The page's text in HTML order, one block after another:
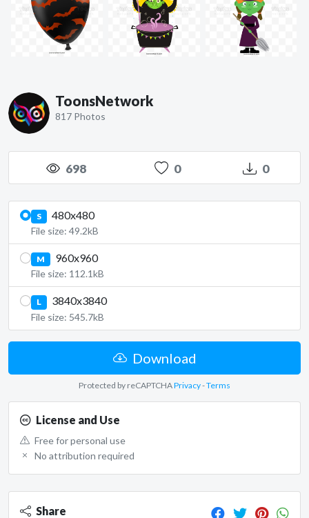
ToonsNetwork
817 Photos
698 0 0
S 480x480
File size: 49.2kB
M 960x960
File size: 112.1kB
L 3840x3840
File size: 545.7kB
Download
Protected by reCAPTCHAPrivacy-Terms
License and Use
Free for personal use
No attribution required
Share